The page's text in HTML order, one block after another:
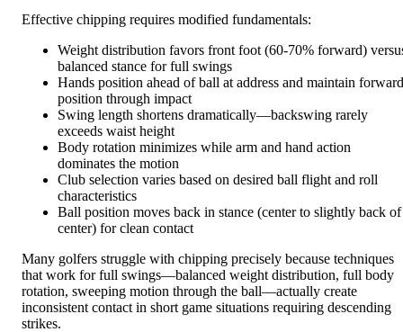
Effective chipping requires modified fundamentals:
Weight distribution favors front foot (60-70% forward)
balanced stance for full swings
Hands position ahead of ball at address and maintain forward
position through impact
Swing length shortens dramatically—backswing rarely
exceeds waist height
Body rotation minimizes while arm and hand action
dominates the motion
Club selection varies based on desired ball flight and roll
characteristics
Ball position moves back in stance (center to slightly back of
center) for clean contact
Many golfers struggle with chipping precisely because techniques
that work for full swings—balanced weight distribution, full body
rotation, sweeping motion through the ball—actually create
inconsistent contact in short game situations requiring descending
strikes.